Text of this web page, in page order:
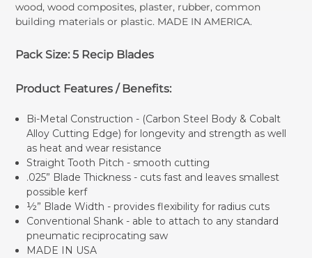
wood, wood composites, plaster, rubber, common
building materials or plastic. MADE IN AMERICA.
Pack Size: 5 Recip Blades
Product Features / Benefits:
Bi-Metal Construction - (Carbon Steel Body & Cobalt
Alloy Cutting Edge) for longevity and strength as well
as heat and wear resistance
Straight Tooth Pitch - smooth cutting
.025” Blade Thickness - cuts fast and leaves smallest
possible kerf
½” Blade Width - provides flexibility for radius cuts
Conventional Shank - able to attach to any standard
pneumatic reciprocating saw
MADE IN USA